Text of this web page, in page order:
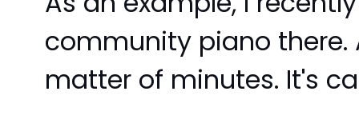
community piano there.
matter of minutes. It's